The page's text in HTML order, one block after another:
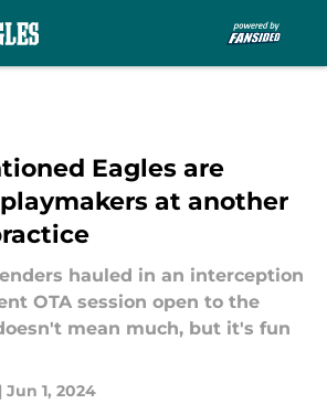
Eagles are
at another
hauled in an interception
OTA session open to the
mean much, but it's fun
| Jun 1, 2024